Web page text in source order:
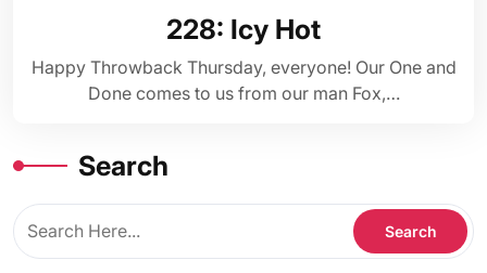
228: Icy Hot
Happy Throwback Thursday, everyone! Our One and
Done comes to us from our man Fox,…
Search